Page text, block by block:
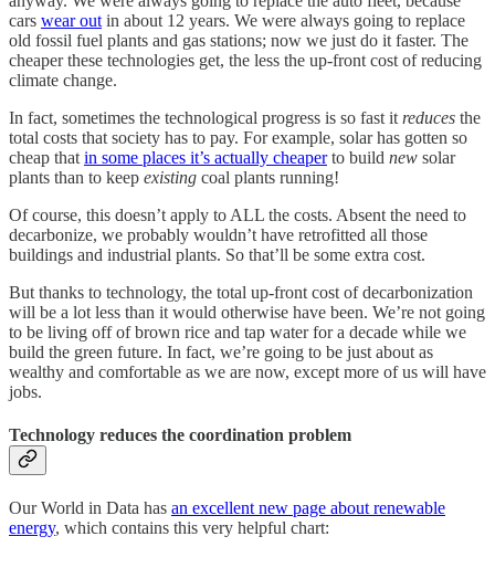
cars wear out in about 12 years. We were always going to replace
old fossil fuel plants and gas stations; now we just do it faster. The
cheaper these technologies get, the less the up-front cost of reducing
climate change.
In fact, sometimes the technological progress is so fast it reduces the
total costs that society has to pay. For example, solar has gotten so
cheap that in some places it’s actually cheaperto build new solar
plants than to keep existing coal plants running!
Of course, this doesn’t apply to ALL the costs. Absent the need to
decarbonize, we probably wouldn’t have retrofitted all those
buildings and industrial plants. So that’ll be some extra cost.
But thanks to technology, the total up-front cost of decarbonization
will be a lot less than it would otherwise have been. We’re not going
to be living off of brown rice and tap water for a decade while we
build the green future. In fact, we’re going to be just about as
wealthy and comfortable as we are now, except more of us will have
jobs.
Technology reduces the coordination problem
Our World in Data has an excellent new page about renewable
energy, which contains this very helpful chart: